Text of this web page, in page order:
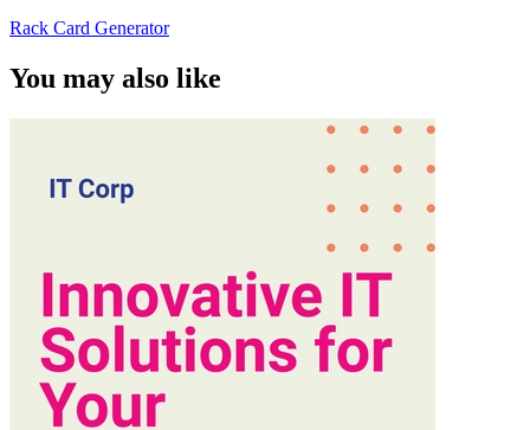
Rack Card Generator
You may also like